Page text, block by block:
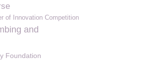
of Innovation Competition
and
Foundation